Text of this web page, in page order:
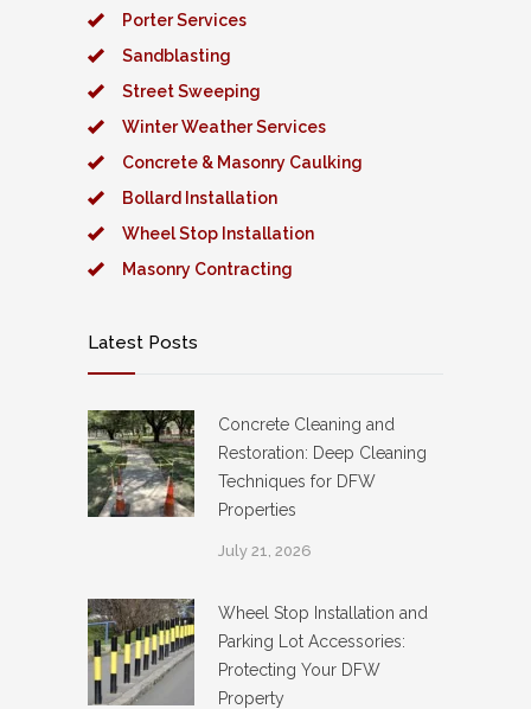
Porter Services
Sandblasting
Street Sweeping
Winter Weather Services
Concrete & Masonry Caulking
Bollard Installation
Wheel Stop Installation
Masonry Contracting
Latest Posts
Concrete Cleaning and
Restoration: Deep Cleaning
Techniques for DFW
Properties
July 21, 2026
Wheel Stop Installation and
Parking Lot Accessories:
Protecting Your DFW
Property